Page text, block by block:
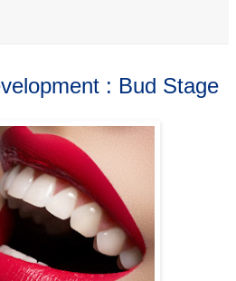
: Bud Stage